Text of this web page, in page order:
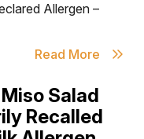
Allergen –
Read More
Salad
Recalled